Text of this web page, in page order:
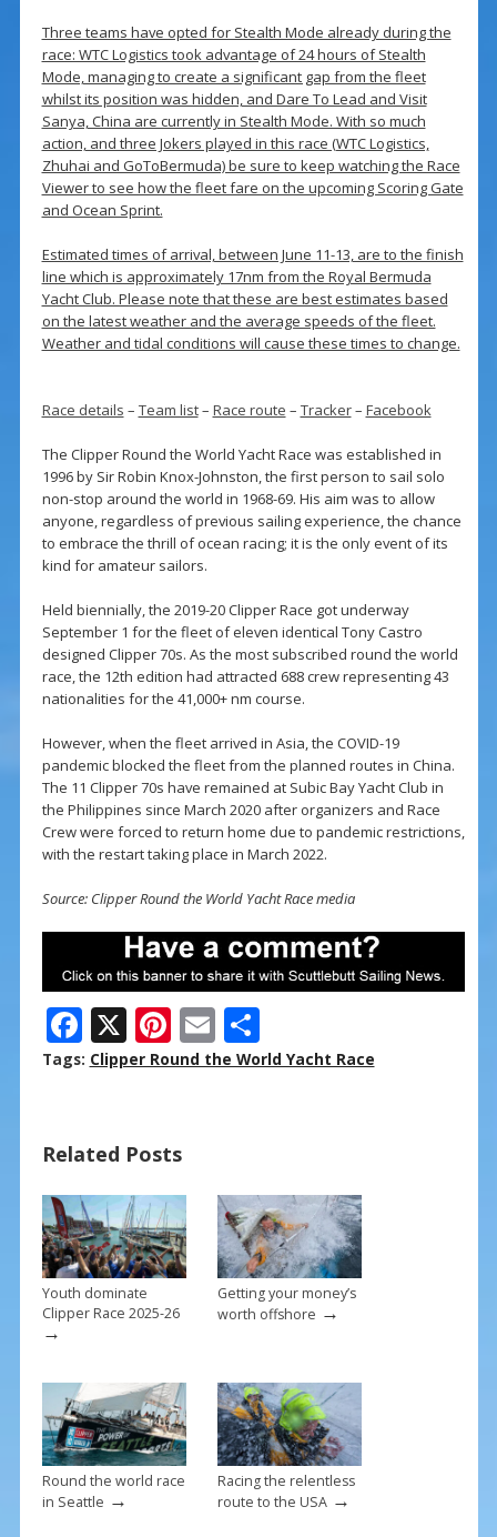
Three teams have opted for Stealth Mode already during the
race: WTC Logistics took advantage of 24 hours of Stealth
Mode, managing to create a significant gap from the fleet
whilst its position was hidden, and Dare To Lead and Visit
Sanya, China are currently in Stealth Mode. With so much
action, and three Jokers played in this race (WTC Logistics,
Zhuhai and GoToBermuda) be sure to keep watching the Race
Viewer to see how the fleet fare on the upcoming Scoring Gate
and Ocean Sprint.
Estimated times of arrival, between June 11-13, are to the finish
line which is approximately 17nm from the Royal Bermuda
Yacht Club. Please note that these are best estimates based
on the latest weather and the average speeds of the fleet.
Weather and tidal conditions will cause these times to change.
Race details – Team list– Race route – Tracker– Facebook
The Clipper Round the World Yacht Race was established in
1996 by Sir Robin Knox-Johnston, the first person to sail solo
non-stop around the world in 1968-69. His aim was to allow
anyone, regardless of previous sailing experience, the chance
to embrace the thrill of ocean racing; it is the only event of its
kind for amateur sailors.
Held biennially, the 2019-20 Clipper Race got underway
September 1 for the fleet of eleven identical Tony Castro
designed Clipper 70s. As the most subscribed round the world
race, the 12th edition had attracted 688 crew representing 43
nationalities for the 41,000+ nm course.
However, when the fleet arrived in Asia, the COVID-19
pandemic blocked the fleet from the planned routes in China.
The 11 Clipper 70s have remained at Subic Bay Yacht Club in
the Philippines since March 2020 after organizers and Race
Crew were forced to return home due to pandemic restrictions,
with the restart taking place in March 2022.
Source: Clipper Round the World Yacht Race media
F
ac
o
o
k
X Pi
nt
st
E
m
S
h
Tags: Clipper Round the World Yacht Race
Related Posts
Youth dominate
Clipper Race 2025-26
→
Getting your money’s
worth offshore →
Round the world race
in Seattle →
Racing the relentless
route to the USA→